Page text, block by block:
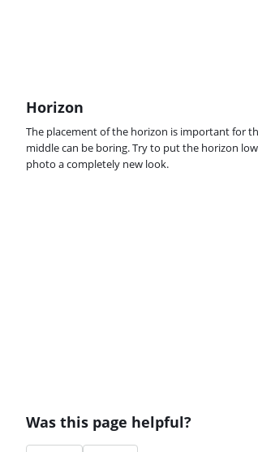
Horizon
The placement of the horizon is important for
middle can be boring. Try to put the horizon
photo a completely new look.
Was this page helpful?